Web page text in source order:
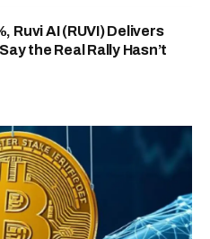
Ruvi AI (RUVI) Delivers
the Real Rally Hasn’t